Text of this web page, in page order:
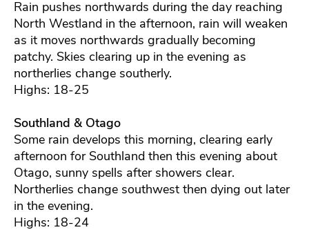
Rain pushes northwards during the day reaching
North Westland in the afternoon, rain will weaken
as it moves northwards gradually becoming
patchy. Skies clearing up in the evening as
northerlies change southerly.
Highs: 18-25
Southland & Otago
Some rain develops this morning, clearing early
afternoon for Southland then this evening about
Otago, sunny spells after showers clear.
Northerlies change southwest then dying out later
in the evening.
Highs: 18-24